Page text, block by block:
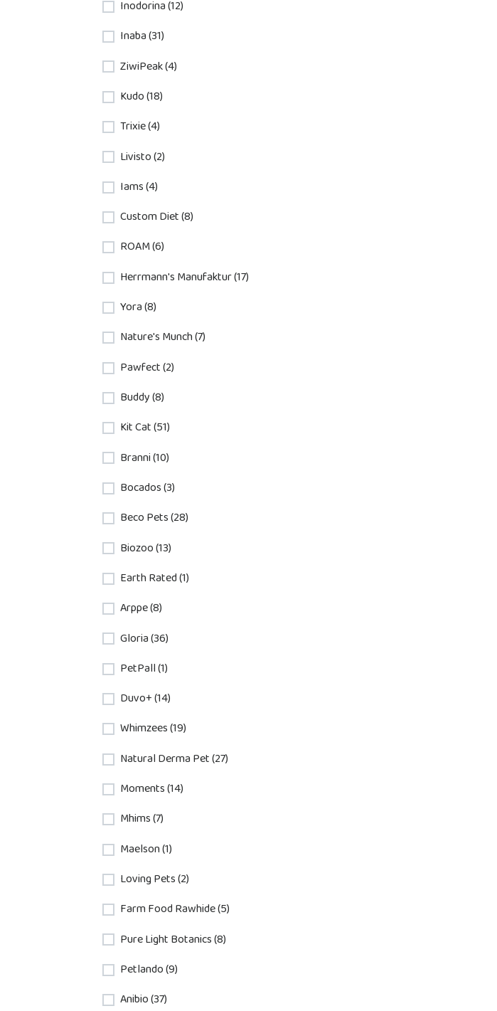
Inodorina (12)
Inaba (31)
ZiwiPeak (4)
Kudo (18)
Trixie (4)
Livisto (2)
Iams (4)
Custom Diet (8)
ROAM (6)
Herrmann's Manufaktur (17)
Yora (8)
Nature's Munch (7)
Pawfect (2)
Buddy (8)
Kit Cat (51)
Branni (10)
Bocados (3)
Beco Pets (28)
Biozoo (13)
Earth Rated (1)
Arppe (8)
Gloria (36)
PetPall (1)
Duvo+ (14)
Whimzees (19)
Natural Derma Pet (27)
Moments (14)
Mhims (7)
Maelson (1)
Loving Pets (2)
Farm Food Rawhide (5)
Pure Light Botanics (8)
Petlando (9)
Anibio (37)